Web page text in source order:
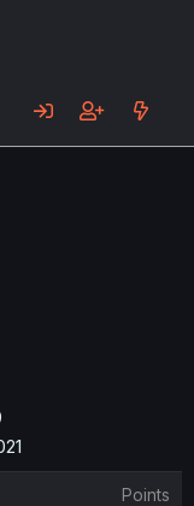
Points